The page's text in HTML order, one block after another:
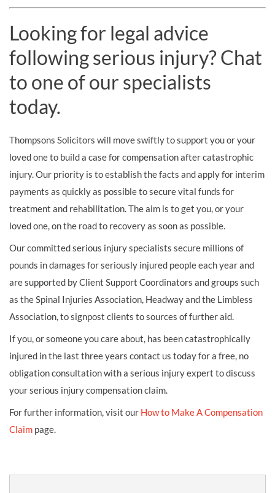
Looking for legal advice
following serious injury? Chat
to one of our specialists
today.
Thompsons Solicitors will move swiftly to support you or your
loved one to build a case for compensation after catastrophic
injury. Our priority is to establish the facts and apply for interim
payments as quickly as possible to secure vital funds for
treatment and rehabilitation. The aim is to get you, or your
loved one, on the road to recovery as soon as possible.
Our committed serious injury specialists secure millions of
pounds in damages for seriously injured people each year and
are supported by Client Support Coordinators and groups such
as the Spinal Injuries Association, Headway and the Limbless
Association, to signpost clients to sources of further aid.
If you, or someone you care about, has been catastrophically
injured in the last three years contact us today for a free, no
obligation consultation with a serious injury expert to discuss
your serious injury compensation claim.
For further information, visit our How to Make A Compensation
Claim page.